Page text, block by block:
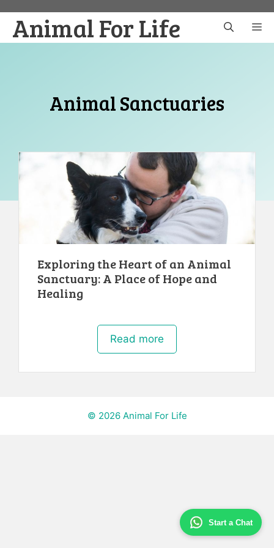
content
Start a Chat
Animal For Life
Animal Sanctuaries
Exploring the Heart of an Animal
Sanctuary: A Place of Hope and
Healing
Read more
© 2026 Animal For Life